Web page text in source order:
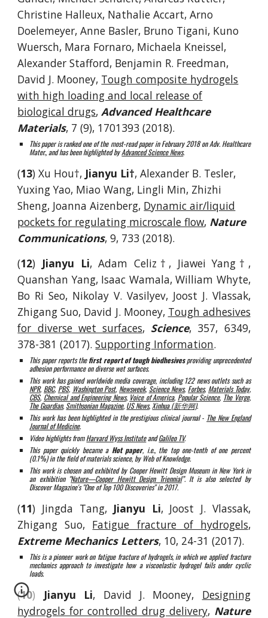
Christine Halleux, Nathalie Accart, Arno
Doelemeyer, Anne Basler, Bruno Tigani, Kuno
Wuersch, Mara Fornaro, Michaela Kneissel,
Alexander Stafford, Benjamin R. Freedman,
David J. Mooney, Tough composite hydrogels
with high loading and local release of
biological drugs,Advanced Healthcare
Materials, 7 (9), 1701393 (2018).
This paper is ranked one of the most-read paper in February 2018 on Adv. Healthcare
Mater., and has been highlighted byAdvanced Science News.
(13) Xu Hou†, Jianyu Li†, Alexander B. Tesler,
Yuxing Yao, Miao Wang, Lingli Min, Zhizhi
Sheng, Joanna Aizenberg, Dynamic air/liquid
pockets for regulating microscale flow, Nature
Communications, 9, 733 (2018).
(12) Jianyu Li, Adam Celiz†, Jiawei Yang†,
Quanshan Yang, Isaac Wamala, William Whyte,
Bo Ri Seo, Nikolay V. Vasilyev, Joost J. Vlassak,
Zhigang Suo, David J. Mooney, Tough adhesives
for diverse wet surfaces, Science, 357, 6349,
378-381 (2017).Supporting Information.
This paper reports thefirst report of tough biodhesivesproviding unprecedented
adhesion performance on diverse wet surfaces.
This work has gained worldwide media coverage, including 122 news outlets such as
NPR, BBC, PBS, Washington Post, Newsweek, Science News, Forbes, Materials Today,
CBS, Chemical and Engineering News, Voice of America, Popular Science, The Verge,
The Guardian, Smithsonian Magazine, US News, Xinhua (新华网).
This work has been highlighted in the prestigious clinical journal - The New England
Journal of Medicine.
Video highlights fromHarvard Wyss InstituteandGalileo TV.
This paper quickly became a Hot paper, i.e., the top one-tenth of one percent
(0.1%) in the field of materials science, by Web of Knowledge.
This work is chosen and exhibited by Cooper Hewitt Design Museum in New York in
an exhibition "Nature—Cooper Hewitt Design Triennial”. It is alsoselected by
Discover Magazine's "One of Top 100 Discoveries" in 2017.
(11) Jingda Tang, Jianyu Li, Joost J. Vlassak,
Zhigang Suo, Fatigue fracture of hydrogels,
Extreme Mechanics Letters, 10, 24-31 (2017).
This is a pioneer work on fatigue fracture of hydrogels, in which we applied fracture
mechanics approach to investigate how a viscoelastic hydrogel fails under cyclic
loads.
(10) Jianyu Li, David J. Mooney, Designing
hydrogels for controlled drug delivery, Nature